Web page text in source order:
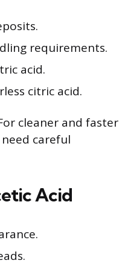
requirements.
acid.
citric acid.
cleaner and faster
careful
Acid